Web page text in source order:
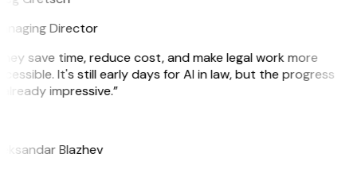
Director
save time, reduce cost, and make legal work more
It's still early days for AI in law, but the progress
impressive.”
Blazhev